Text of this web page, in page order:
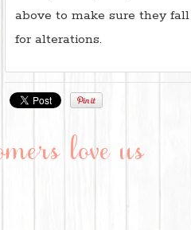
above to make sure they
for alterations.
love us